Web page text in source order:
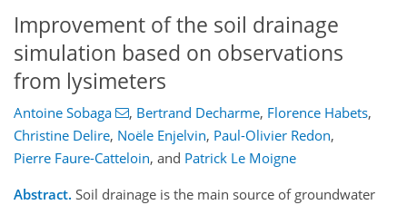
Improvement of the soil drainage
simulation based on observations
from lysimeters
Antoine Sobaga , Bertrand Decharme, Florence Habets,
Christine Delire, Noële Enjelvin, Paul-Olivier Redon,
Pierre Faure-Catteloin, and Patrick Le Moigne
Abstract. Soil drainage is the main source of groundwater